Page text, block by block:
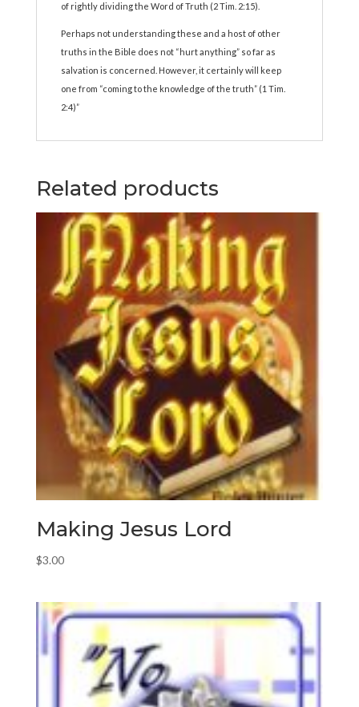
of rightly dividing the Word of Truth (2 Tim. 2:15).
Perhaps not understanding these and a host of other
truths in the Bible does not “hurt anything” so far as
salvation is concerned. However, it certainly will keep
one from “coming to the knowledge of the truth” (1 Tim.
2:4)”
Related products
Making Jesus Lord
$3.00